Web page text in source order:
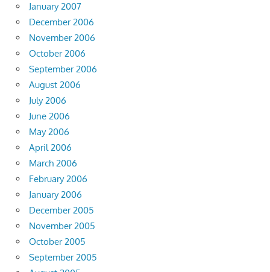
January 2007
December 2006
November 2006
October 2006
September 2006
August 2006
July 2006
June 2006
May 2006
April 2006
March 2006
February 2006
January 2006
December 2005
November 2005
October 2005
September 2005